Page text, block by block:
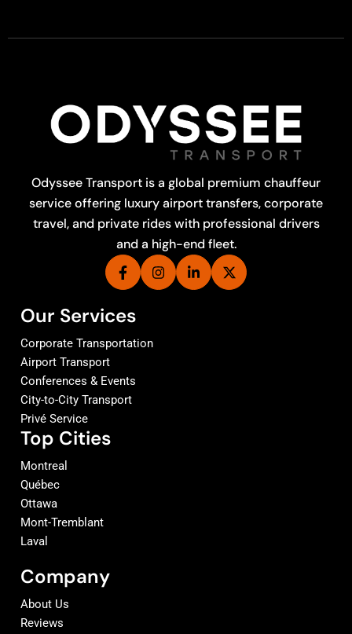
Odyssee Transport is a global premium chauffeur
service offering luxury airport transfers, corporate
travel, and private rides with professional drivers
and a high-end fleet.
Our Services
Corporate Transportation
Airport Transport
Conferences & Events
City-to-City Transport
Privé Service
Top Cities
Montreal
Québec
Ottawa
Mont-Tremblant
Laval
Company
About Us
Reviews